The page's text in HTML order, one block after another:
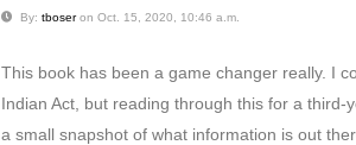
By: tboseron Oct. 15, 2020, 10:46 a.m.
This book has been a game changer really. I
Indian Act, but reading through this for a
a small snapshot of what information is out